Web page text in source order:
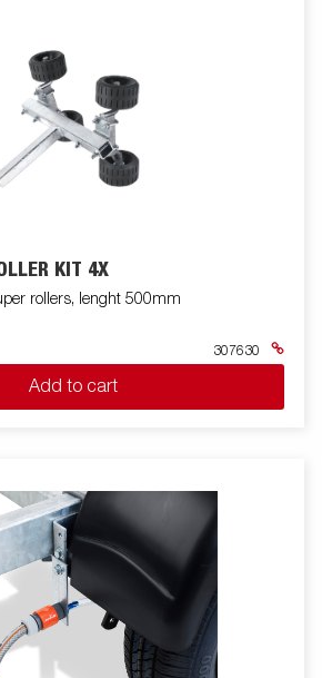
KIT 4X
rollers, lenght 500mm
307630
Add to cart